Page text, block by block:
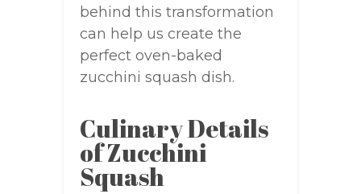
behind this transformation
can help us create the
perfect oven-baked
zucchini squash dish.
Culinary Details
of Zucchini
Squash